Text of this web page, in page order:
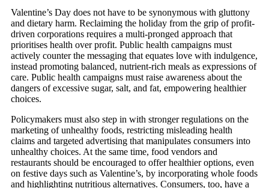
Valentine’s Day does not have to be synonymous with gluttony
and dietary harm. Reclaiming the holiday from the grip of profit-
driven corporations requires a multi-pronged approach that
prioritises health over profit. Public health campaigns must
actively counter the messaging that equates love with indulgence,
instead promoting balanced, nutrient-rich meals as expressions of
care. Public health campaigns must raise awareness about the
dangers of excessive sugar, salt, and fat, empowering healthier
choices.
Policymakers must also step in with stronger regulations on the
marketing of unhealthy foods, restricting misleading health
claims and targeted advertising that manipulates consumers into
unhealthy choices. At the same time, food vendors and
restaurants should be encouraged to offer healthier options, even
on festive days such as Valentine’s, by incorporating whole foods
and highlighting nutritious alternatives. Consumers, too, have a